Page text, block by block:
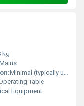
kg
Minimal (typically under 50W)
Table
Equipment